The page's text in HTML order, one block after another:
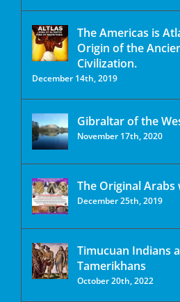
The Americas is
Origin of the
Civilization.
December 14th, 2019
Gibraltar of the
November 17th, 2020
The Original
December 25th, 2019
Timucuan Indians
Tamerikhans
October 20th, 2022